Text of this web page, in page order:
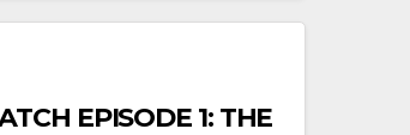
EPISODE 1: THE